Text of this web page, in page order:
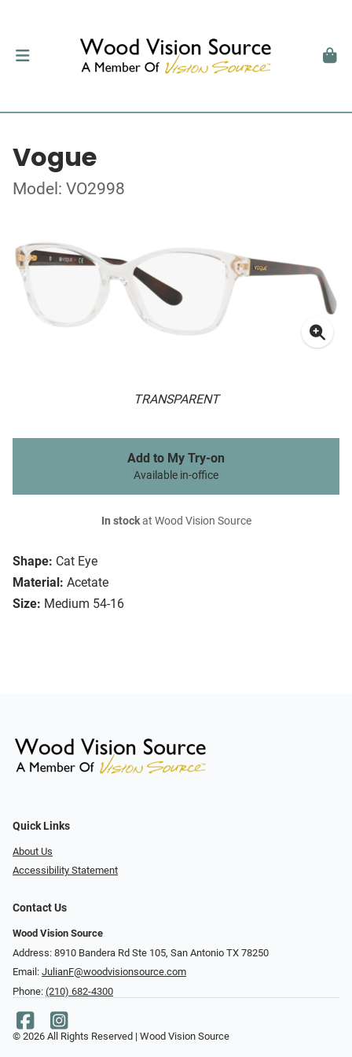
Vogue
Model: VO2998
TRANSPARENT
Shape: Cat Eye
Material: Acetate
Size: Medium 54-16
Add to My Try-on
Available in-office
In stockat Wood Vision Source
Quick Links
About Us
Accessibility Statement
Contact Us
Wood Vision Source
Address: 8910 Bandera Rd Ste 105, San Antonio TX 78250
Email: JulianF@woodvisionsource.com
Phone: (210) 682-4300
© 2026 All Rights Reserved | Wood Vision Source